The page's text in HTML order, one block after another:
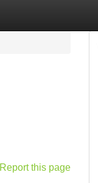
Report this page